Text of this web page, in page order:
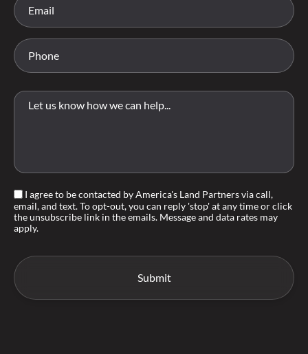
I agree to be contacted by America's Land Partners via call,
email, and text. To opt-out, you can reply 'stop' at any time or click
the unsubscribe link in the emails. Message and data rates may
apply.